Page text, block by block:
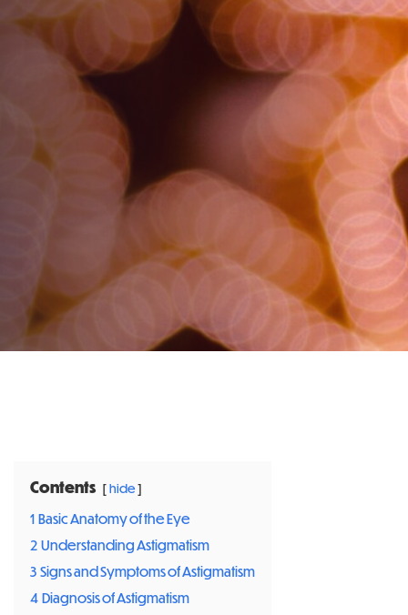
Understanding and
Correcting Uneven
Focus
PUBLISHED IN:
Routine Eye Care
Contents hide
1 Basic Anatomy of the Eye
2 Understanding Astigmatism
3 Signs and Symptoms of Astigmatism
4 Diagnosis of Astigmatism